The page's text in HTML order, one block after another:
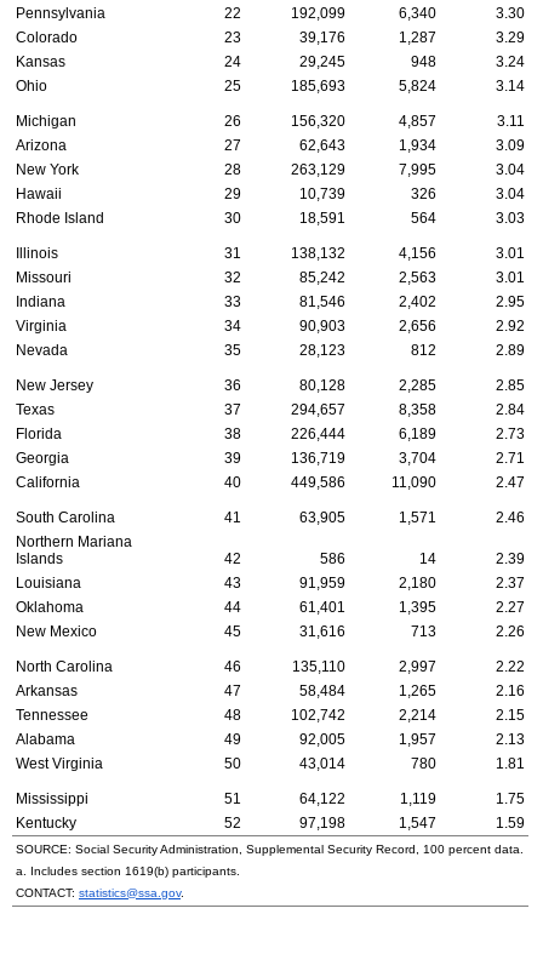
Pennsylvania
22 192,099 6,340
3.30
Colorado
23 39,176 1,287
3.29
Kansas
24 29,245 948
3.24
Ohio
25 185,693 5,824 3.14
Michigan 26 156,320 4,857
3.11
Arizona
27 62,643 1,934
3.09
New York
28 263,129 7,995
3.04
Hawaii
29 10,739 326
3.04
Rhode Island
30 18,591 564 3.03
Illinois 31 138,132 4,156
3.01
Missouri
32 85,242 2,563
3.01
Indiana
33 81,546 2,402
2.95
Virginia
34 90,903 2,656
2.92
Nevada
35 28,123 812 2.89
New Jersey 36 80,128 2,285
2.85
Texas
37 294,657 8,358
2.84
Florida
38 226,444 6,189
2.73
Georgia
39 136,719 3,704
2.71
California
40 449,586 11,090 2.47
South Carolina 41 63,905 1,571
2.46
Northern Mariana
Islands
42 586 14
2.39
Louisiana
43 91,959 2,180
2.37
Oklahoma
44 61,401 1,395
2.27
New Mexico
45 31,616 713 2.26
North Carolina 46 135,110 2,997
2.22
Arkansas
47 58,484 1,265
2.16
Tennessee
48 102,742 2,214
2.15
Alabama
49 92,005 1,957
2.13
West Virginia
50 43,014 780 1.81
Mississippi 51 64,122 1,119
1.75
Kentucky
52 97,198 1,547 1.59
SOURCE: Social Security Administration, Supplemental Security Record, 100 percent data.
a. Includes section 1619(b) participants.
CONTACT: statistics@ssa.gov.